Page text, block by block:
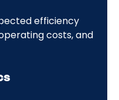
efficiency
costs, and